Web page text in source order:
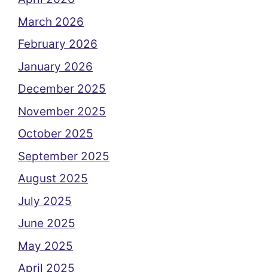
March 2026
February 2026
January 2026
December 2025
November 2025
October 2025
September 2025
August 2025
July 2025
June 2025
May 2025
April 2025